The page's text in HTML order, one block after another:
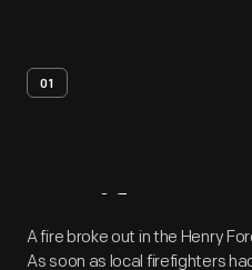
01
Artifact
A fire broke out in the Henry
As soon as local firefighters